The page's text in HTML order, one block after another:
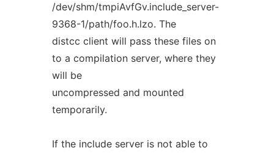
/dev/shm/tmpiAvfGv.include_server-
9368-1/path/foo.h.lzo. The
distcc client will pass these files on
to a compilation server, where they
will be
uncompressed and mounted
temporarily.
If the include server is not able to